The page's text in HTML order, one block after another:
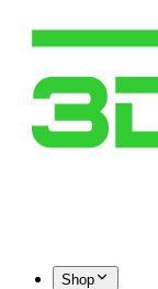
Shop